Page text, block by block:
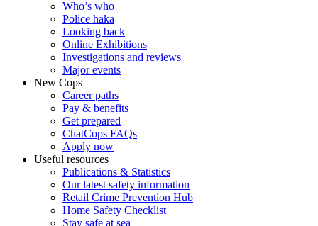
Who’s who
Police haka
Looking back
Online Exhibitions
Investigations and reviews
Major events
New Cops
Career paths
Pay & benefits
Get prepared
ChatCops FAQs
Apply now
Useful resources
Publications & Statistics
Our latest safety information
Retail Crime Prevention Hub
Home Safety Checklist
Stay safe at sea